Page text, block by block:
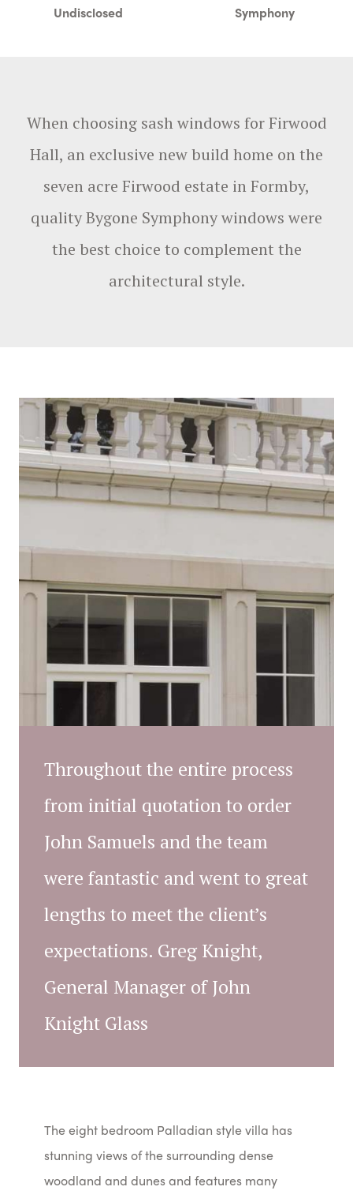
Undisclosed
Symphony
When choosing sash windows for Firwood
Hall, an exclusive new build home on the
seven acre Firwood estate in Formby,
quality Bygone Symphony windows were
the best choice to complement the
architectural style.
Throughout the entire process
from initial quotation to order
John Samuels and the team
were fantastic and went to great
lengths to meet the client’s
expectations. Greg Knight,
General Manager of John
Knight Glass
The eight bedroom Palladian style villa has
stunning views of the surrounding dense
woodland and dunes and features many